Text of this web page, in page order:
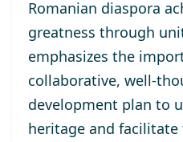
Romanian diaspora
greatness through
emphasizes the
collaborative, well-
development plan to
heritage and facilitate